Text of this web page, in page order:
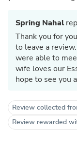
Spring Nahal
Thank you for
to leave a
were able to
wife loves our
hope to see you
Review collected
Review rewarded